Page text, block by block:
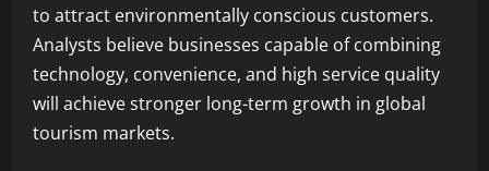
to attract environmentally conscious customers.
Analysts believe businesses capable of combining
technology, convenience, and high service quality
will achieve stronger long-term growth in global
tourism markets.